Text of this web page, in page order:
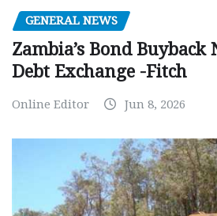
GENERAL NEWS
Zambia’s Bond Buyback
Debt Exchange -Fitch
Online Editor Jun 8, 2026